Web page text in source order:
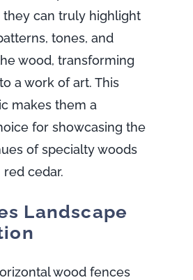
they can truly highlight
tones, and
wood, transforming
a work of art. This
makes them a
for showcasing the
of specialty woods
cedar.
Landscape
wood fences